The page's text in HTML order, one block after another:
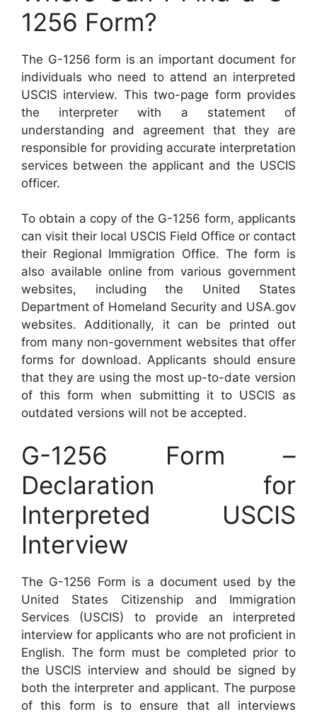
1256 Form?
The G-1256 form is an important document for
individuals who need to attend an interpreted
USCIS interview. This two-page form provides
the interpreter with a statement of
understanding and agreement that they are
responsible for providing accurate interpretation
services between the applicant and the USCIS
officer.
To obtain a copy of the G-1256 form, applicants
can visit their local USCIS Field Office or contact
their Regional Immigration Office. The form is
also available online from various government
websites, including the United States
Department of Homeland Security and USA.gov
websites. Additionally, it can be printed out
from many non-government websites that offer
forms for download. Applicants should ensure
that they are using the most up-to-date version
of this form when submitting it to USCIS as
outdated versions will not be accepted.
G-1256 Form –
Declaration for
Interpreted USCIS
Interview
The G-1256 Form is a document used by the
United States Citizenship and Immigration
Services (USCIS) to provide an interpreted
interview for applicants who are not proficient in
English. The form must be completed prior to
the USCIS interview and should be signed by
both the interpreter and applicant. The purpose
of this form is to ensure that all interviews